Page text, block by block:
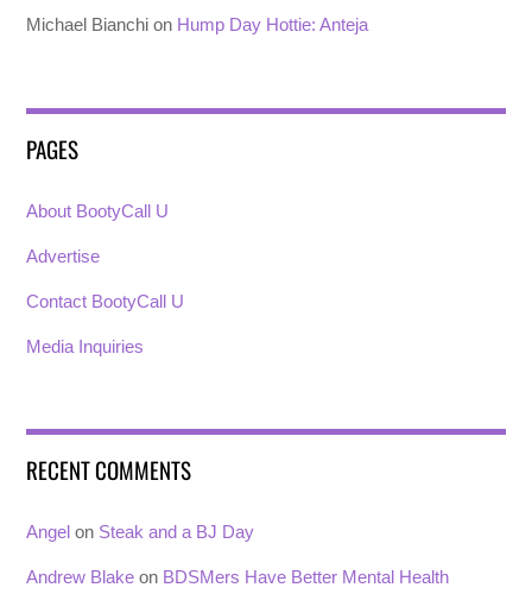
Michael Bianchi on Hump Day Hottie: Anteja
PAGES
About BootyCall U
Advertise
Contact BootyCall U
Media Inquiries
RECENT COMMENTS
Angel on Steak and a BJ Day
Andrew Blake on BDSMers Have Better Mental Health